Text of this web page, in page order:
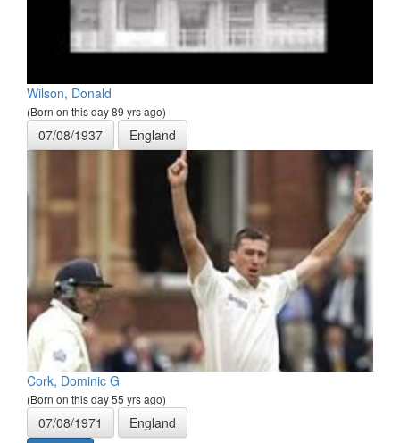
Wilson, Donald
(Born on this day 89 yrs ago)
07/08/1937 England
Cork, Dominic G
(Born on this day 55 yrs ago)
07/08/1971
England